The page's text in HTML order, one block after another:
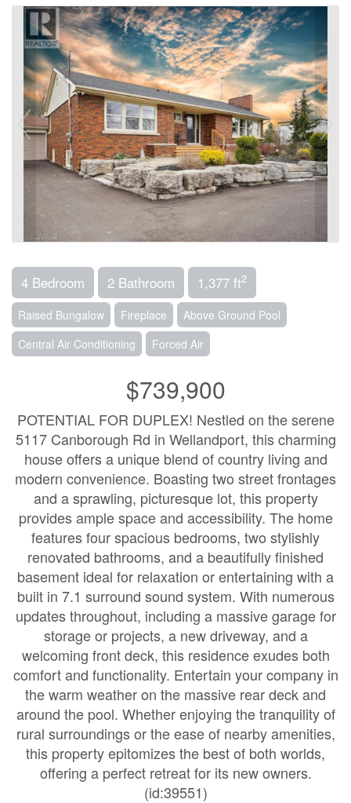
4 Bedroom 2 Bathroom 1,377 ft2
Raised Bungalow Fireplace
Above Ground Pool
Central Air Conditioning
Forced Air
$739,900
POTENTIAL FOR DUPLEX! Nestled on the serene
5117 Canborough Rd in Wellandport, this charming
house offers a unique blend of country living and
modern convenience. Boasting two street frontages
and a sprawling, picturesque lot, this property
provides ample space and accessibility. The home
features four spacious bedrooms, two stylishly
renovated bathrooms, and a beautifully finished
basement ideal for relaxation or entertaining with a
built in 7.1 surround sound system. With numerous
updates throughout, including a massive garage for
storage or projects, a new driveway, and a
welcoming front deck, this residence exudes both
comfort and functionality. Entertain your company in
the warm weather on the massive rear deck and
around the pool. Whether enjoying the tranquility of
rural surroundings or the ease of nearby amenities,
this property epitomizes the best of both worlds,
offering a perfect retreat for its new owners.
(id:39551)